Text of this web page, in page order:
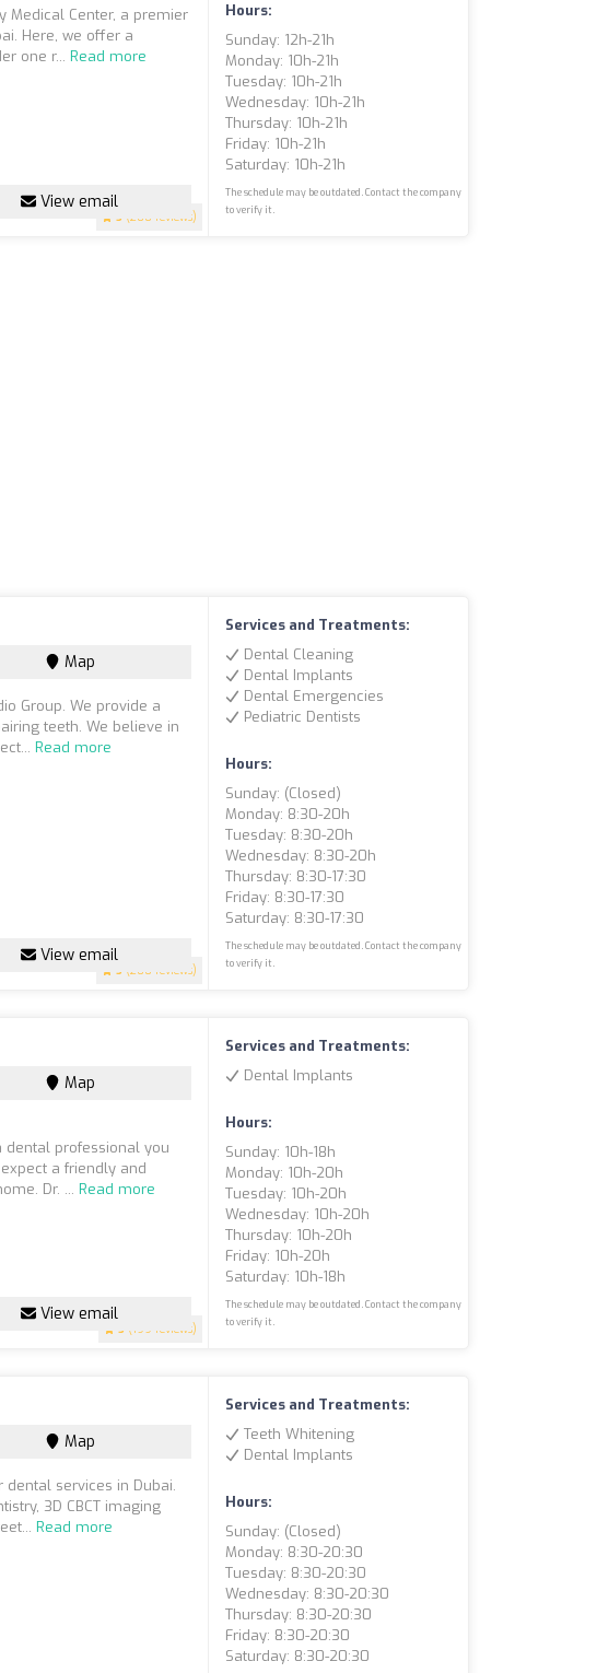
5 (200 reviews)
Medical Center, a premier
Here, we offer a
one r...Read more
View email
Hours:
Sunday: 12h-21h
Monday: 10h-21h
Tuesday: 10h-21h
Wednesday: 10h-21h
Thursday: 10h-21h
Friday: 10h-21h
Saturday: 10h-21h
The schedule may be outdated. Contact the company
to verify it.
5 (200 reviews)
Map
Group. We provide a
teeth. We believe in
Read more
View email
Services and Treatments:
Dental Cleaning
Dental Implants
Dental Emergencies
Pediatric Dentists
Hours:
Sunday: (closed)
Monday: 8:30-20h
Tuesday: 8:30-20h
Wednesday: 8:30-20h
Thursday: 8:30-17:30
Friday: 8:30-17:30
Saturday: 8:30-17:30
The schedule may be outdated. Contact the company
to verify it.
5 (199 reviews)
Map
dental professional you
a friendly and
Dr. ...Read more
View email
Services and Treatments:
Dental Implants
Hours:
Sunday: 10h-18h
Monday: 10h-20h
Tuesday: 10h-20h
Wednesday: 10h-20h
Thursday: 10h-20h
Friday: 10h-20h
Saturday: 10h-18h
The schedule may be outdated. Contact the company
to verify it.
Map
services in Dubai.
3D CBCT imaging
Read more
Services and Treatments:
Teeth Whitening
Dental Implants
Hours:
Sunday: (closed)
Monday: 8:30-20:30
Tuesday: 8:30-20:30
Wednesday: 8:30-20:30
Thursday: 8:30-20:30
Friday: 8:30-20:30
Saturday: 8:30-20:30